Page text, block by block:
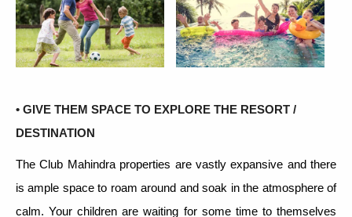
• GIVE THEM SPACE TO EXPLORE THE RESORT /
DESTINATION
The Club Mahindra properties are vastly expansive and there
is ample space to roam around and soak in the atmosphere of
calm. Your children are waiting for some time to themselves